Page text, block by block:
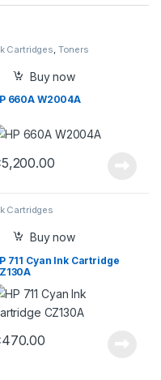
Cartridges Toners
Buy now
660A W2004A
5,200.00
Cartridges
Buy now
711 Cyan Ink Cartridge
470.00